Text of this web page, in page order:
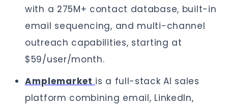
with a 275M+ contact database, built-in
email sequencing, and multi-channel
outreach capabilities, starting at
$59/user/month.
Amplemarket is a full-stack AI sales
platform combining email, LinkedIn,